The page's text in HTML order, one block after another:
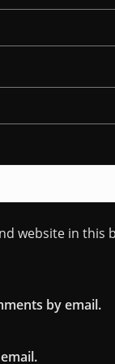
website in
by email.